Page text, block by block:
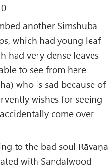
another Simshuba
which had young leaf
had very dense leaves
to see from here
who is sad because of
wishes for seeing
come over
to the bad soul Rāvaṇa
with Sandalwood